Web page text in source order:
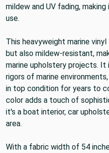
mildew and UV fading,
use.
This heavyweight marine
but also mildew-resistant,
marine upholstery projects.
rigors of marine
in top condition for years to
color adds a touch of
it's a boat interior, car
area.
With a fabric width of 54